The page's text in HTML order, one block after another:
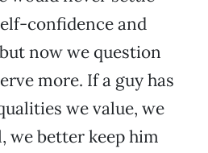
confidence and
now we question
more. If a guy has
we value, we
we better keep him